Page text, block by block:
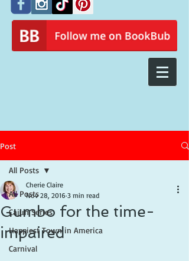
Post
All Posts
Cajun Series
Happiest Town in America
Carnival
All Posts
Gumbo for the time-
impaired
Cherie Claire
Nov 28, 2016 3 min read